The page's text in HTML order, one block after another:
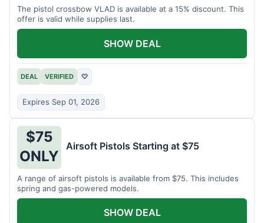
The pistol crossbow VLAD is available at a 15% discount. This
offer is valid while supplies last.
DEAL VERIFIED ♡
Expires Sep 01, 2026
SHOW DEAL
$75
ONLY
Airsoft Pistols Starting at $75
A range of airsoft pistols is available from $75. This includes
spring and gas-powered models.
SHOW DEAL